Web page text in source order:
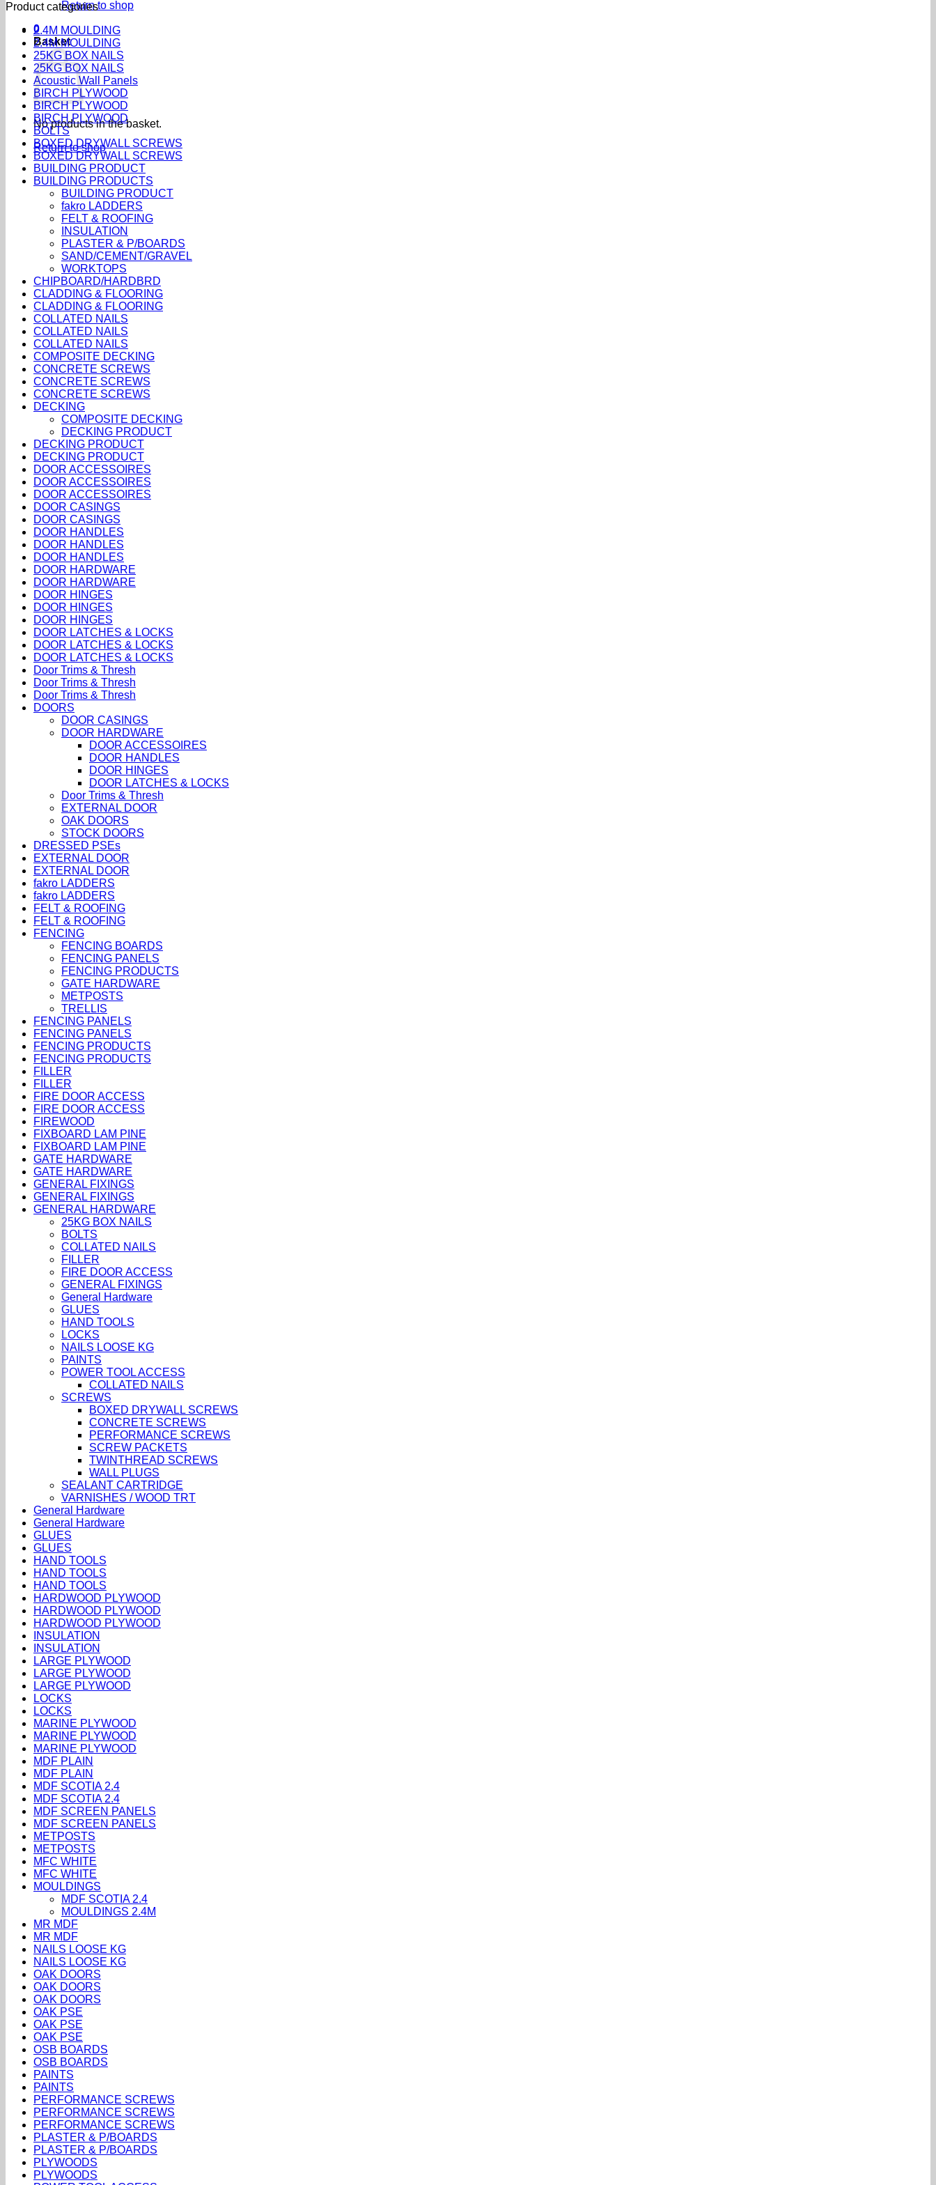
Return to shop
0
Basket
No products in the basket.
Return to shop
Product categories
2.4M MOULDING
2.4M MOULDING
25KG BOX NAILS
25KG BOX NAILS
Acoustic Wall Panels
BIRCH PLYWOOD
BIRCH PLYWOOD
BIRCH PLYWOOD
BOLTS
BOXED DRYWALL SCREWS
BOXED DRYWALL SCREWS
BUILDING PRODUCT
BUILDING PRODUCTS
BUILDING PRODUCT
fakro LADDERS
FELT & ROOFING
INSULATION
PLASTER & P/BOARDS
SAND/CEMENT/GRAVEL
WORKTOPS
CHIPBOARD/HARDBRD
CLADDING & FLOORING
CLADDING & FLOORING
COLLATED NAILS
COLLATED NAILS
COLLATED NAILS
COMPOSITE DECKING
CONCRETE SCREWS
CONCRETE SCREWS
CONCRETE SCREWS
DECKING
COMPOSITE DECKING
DECKING PRODUCT
DECKING PRODUCT
DECKING PRODUCT
DOOR ACCESSOIRES
DOOR ACCESSOIRES
DOOR ACCESSOIRES
DOOR CASINGS
DOOR CASINGS
DOOR HANDLES
DOOR HANDLES
DOOR HANDLES
DOOR HARDWARE
DOOR HARDWARE
DOOR HINGES
DOOR HINGES
DOOR HINGES
DOOR LATCHES & LOCKS
DOOR LATCHES & LOCKS
DOOR LATCHES & LOCKS
Door Trims & Thresh
Door Trims & Thresh
Door Trims & Thresh
DOORS
DOOR CASINGS
DOOR HARDWARE
DOOR ACCESSOIRES
DOOR HANDLES
DOOR HINGES
DOOR LATCHES & LOCKS
Door Trims & Thresh
EXTERNAL DOOR
OAK DOORS
STOCK DOORS
DRESSED PSEs
EXTERNAL DOOR
EXTERNAL DOOR
fakro LADDERS
fakro LADDERS
FELT & ROOFING
FELT & ROOFING
FENCING
FENCING BOARDS
FENCING PANELS
FENCING PRODUCTS
GATE HARDWARE
METPOSTS
TRELLIS
FENCING PANELS
FENCING PANELS
FENCING PRODUCTS
FENCING PRODUCTS
FILLER
FILLER
FIRE DOOR ACCESS
FIRE DOOR ACCESS
FIREWOOD
FIXBOARD LAM PINE
FIXBOARD LAM PINE
GATE HARDWARE
GATE HARDWARE
GENERAL FIXINGS
GENERAL FIXINGS
GENERAL HARDWARE
25KG BOX NAILS
BOLTS
COLLATED NAILS
FILLER
FIRE DOOR ACCESS
GENERAL FIXINGS
General Hardware
GLUES
HAND TOOLS
LOCKS
NAILS LOOSE KG
PAINTS
POWER TOOL ACCESS
COLLATED NAILS
SCREWS
BOXED DRYWALL SCREWS
CONCRETE SCREWS
PERFORMANCE SCREWS
SCREW PACKETS
TWINTHREAD SCREWS
WALL PLUGS
SEALANT CARTRIDGE
VARNISHES / WOOD TRT
General Hardware
General Hardware
GLUES
GLUES
HAND TOOLS
HAND TOOLS
HAND TOOLS
HARDWOOD PLYWOOD
HARDWOOD PLYWOOD
HARDWOOD PLYWOOD
INSULATION
INSULATION
LARGE PLYWOOD
LARGE PLYWOOD
LARGE PLYWOOD
LOCKS
LOCKS
MARINE PLYWOOD
MARINE PLYWOOD
MARINE PLYWOOD
MDF PLAIN
MDF PLAIN
MDF SCOTIA 2.4
MDF SCOTIA 2.4
MDF SCREEN PANELS
MDF SCREEN PANELS
METPOSTS
METPOSTS
MFC WHITE
MFC WHITE
MOULDINGS
MDF SCOTIA 2.4
MOULDINGS 2.4M
MR MDF
MR MDF
NAILS LOOSE KG
NAILS LOOSE KG
OAK DOORS
OAK DOORS
OAK DOORS
OAK PSE
OAK PSE
OAK PSE
OSB BOARDS
OSB BOARDS
PAINTS
PAINTS
PERFORMANCE SCREWS
PERFORMANCE SCREWS
PERFORMANCE SCREWS
PLASTER & P/BOARDS
PLASTER & P/BOARDS
PLYWOODS
PLYWOODS